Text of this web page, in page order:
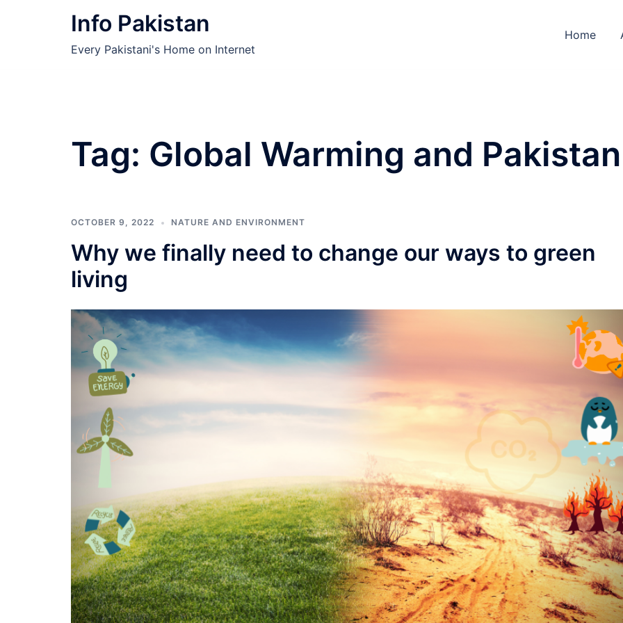
Info Pakistan
Every Pakistani's Home on Internet
Home
Tag: Global Warming and Pakistan
OCTOBER 9, 2022 NATURE AND ENVIRONMENT
Why we finally need to change our ways to green
living